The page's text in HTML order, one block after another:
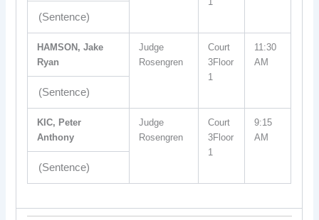
(Sentence)
HAMSON, Jake
Ryan
Judge
Rosengren
Court
3Floor
1
11:30
AM
(Sentence)
KIC, Peter
Anthony
Judge
Rosengren
Court
3Floor
1
9:15
AM
(Sentence)